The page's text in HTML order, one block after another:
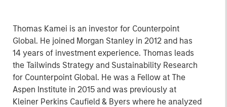
Thomas Kamei is an investor for Counterpoint
Global. He joined Morgan Stanley in 2012 and has
14 years of investment experience. Thomas leads
the Tailwinds Strategy and Sustainability Research
for Counterpoint Global. He was a Fellow at The
Aspen Institute in 2015 and was previously at
Kleiner Perkins Caufield & Byers where he analyzed